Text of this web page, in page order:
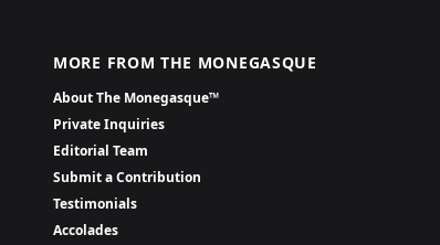
MORE FROM THE MONEGASQUE
About The Monegasque™
Private Inquiries
Editorial Team
Submit a Contribution
Testimonials
Accolades